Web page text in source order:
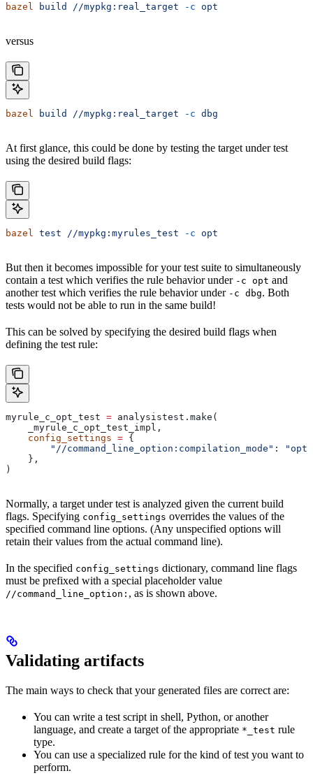
bazel build //mypkg:real_target -c opt
versus
bazel build //mypkg:real_target -c dbg
At first glance, this could be done by testing the target under test
using the desired build flags:
bazel test //mypkg:myrules_test -c opt
But then it becomes impossible for your test suite to simultaneously
contain a test which verifies the rule behavior under -c opt and
another test which verifies the rule behavior under -c dbg. Both
tests would not be able to run in the same build!
This can be solved by specifying the desired build flags when
defining the test rule:
myrule_c_opt_test = analysistest.make(
    _myrule_c_opt_test_impl,
    config_settings
= {
        "//command_line_option:compilation_mode"
:
"opt"
    },
)
Normally, a target under test is analyzed given the current build
flags. Specifying config_settings overrides the values of the
specified command line options. (Any unspecified options will
retain their values from the actual command line).
In the specified config_settings dictionary, command line flags
must be prefixed with a special placeholder value
//command_line_option: , as is shown above.
Validating artifacts
The main ways to check that your generated files are correct are:
You can write a test script in shell, Python, or another
language, and create a target of the appropriate *_test rule
type.
You can use a specialized rule for the kind of test you want to
perform.